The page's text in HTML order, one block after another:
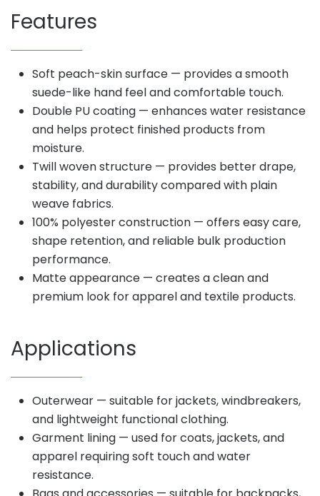
Features
Soft peach-skin surface — provides a smooth
suede-like hand feel and comfortable touch.
Double PU coating — enhances water resistance
and helps protect finished products from
moisture.
Twill woven structure — provides better drape,
stability, and durability compared with plain
weave fabrics.
100% polyester construction — offers easy care,
shape retention, and reliable bulk production
performance.
Matte appearance — creates a clean and
premium look for apparel and textile products.
Applications
Outerwear — suitable for jackets, windbreakers,
and lightweight functional clothing.
Garment lining — used for coats, jackets, and
apparel requiring soft touch and water
resistance.